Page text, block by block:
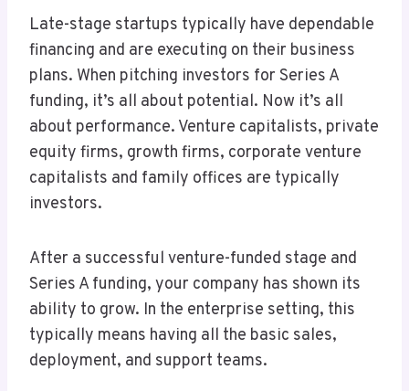
Late-stage startups typically have dependable
financing and are executing on their business
plans. When pitching investors for Series A
funding, it’s all about potential. Now it’s all
about performance. Venture capitalists, private
equity firms, growth firms, corporate venture
capitalists and family offices are typically
investors.
After a successful venture-funded stage and
Series A funding, your company has shown its
ability to grow. In the enterprise setting, this
typically means having all the basic sales,
deployment, and support teams.